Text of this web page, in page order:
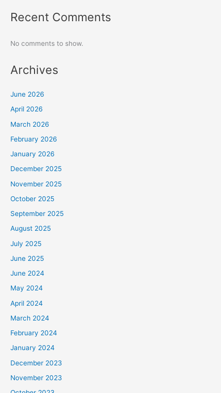
Recent Comments
No comments to show.
Archives
June 2026
April 2026
March 2026
February 2026
January 2026
December 2025
November 2025
October 2025
September 2025
August 2025
July 2025
June 2025
June 2024
May 2024
April 2024
March 2024
February 2024
January 2024
December 2023
November 2023